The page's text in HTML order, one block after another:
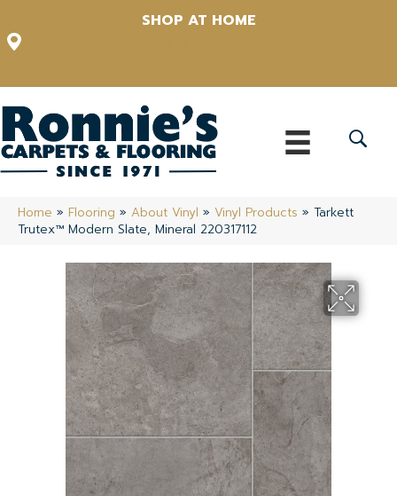
SHOP AT HOME
Home » Flooring » About Vinyl » Vinyl Products » Tarkett
Trutex™ Modern Slate, Mineral 220317112